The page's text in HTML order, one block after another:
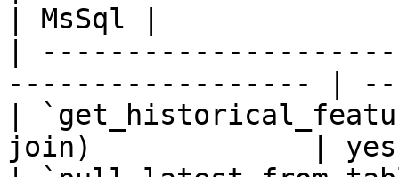
| MsSql |
|
------------------ |
|
join)             |